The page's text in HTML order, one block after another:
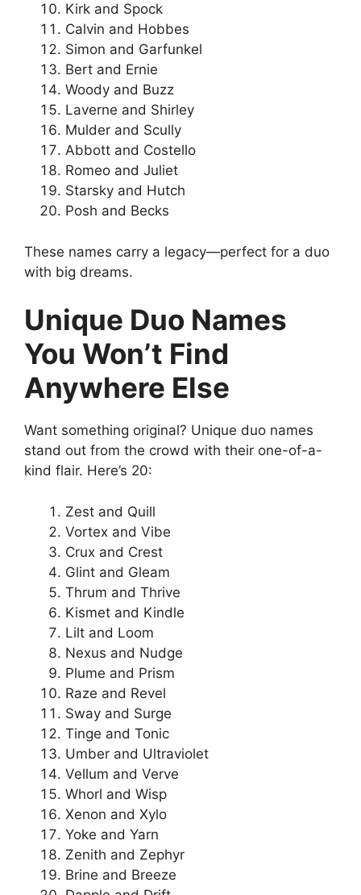
Kirk and Spock
Calvin and Hobbes
Simon and Garfunkel
Bert and Ernie
Woody and Buzz
Laverne and Shirley
Mulder and Scully
Abbott and Costello
Romeo and Juliet
Starsky and Hutch
Posh and Becks
These names carry a legacy—perfect for a duo
with big dreams.
Unique Duo Names
You Won’t Find
Anywhere Else
Want something original? Unique duo names
stand out from the crowd with their one-of-a-
kind flair. Here’s 20:
Zest and Quill
Vortex and Vibe
Crux and Crest
Glint and Gleam
Thrum and Thrive
Kismet and Kindle
Lilt and Loom
Nexus and Nudge
Plume and Prism
Raze and Revel
Sway and Surge
Tinge and Tonic
Umber and Ultraviolet
Vellum and Verve
Whorl and Wisp
Xenon and Xylo
Yoke and Yarn
Zenith and Zephyr
Brine and Breeze